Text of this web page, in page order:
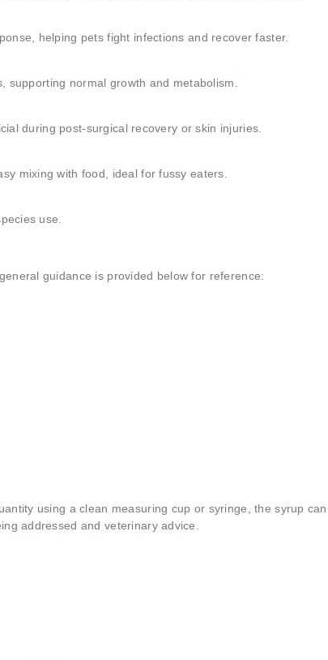
helping pets fight infections and recover faster.
supporting normal growth and metabolism.
during post-surgical recovery or skin injuries.
mixing with food, ideal for fussy eaters.
use.
guidance is provided below for reference:
using a clean measuring cup or syringe, the syrup
addressed and veterinary advice.